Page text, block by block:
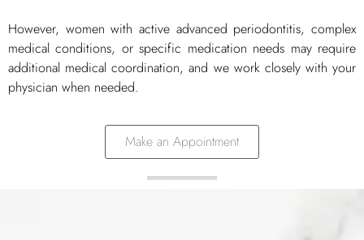
However, women with active advanced periodontitis, complex
medical conditions, or specific medication needs may require
additional medical coordination, and we work closely with your
physician when needed.
Make an Appointment